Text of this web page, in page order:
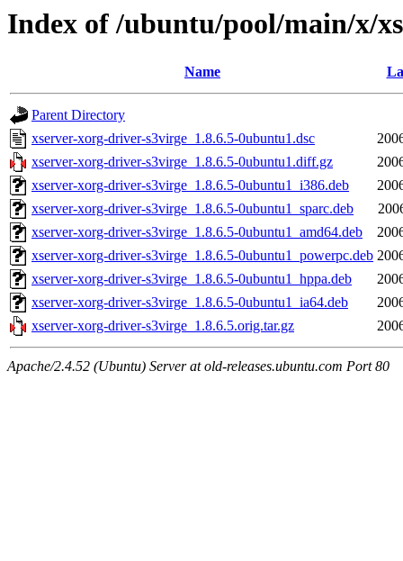
Index of /ubuntu/pool/main/x/
Name
Parent Directory
xserver-xorg-driver-s3virge_1.8.6.5-0ubuntu1.dsc
xserver-xorg-driver-s3virge_1.8.6.5-0ubuntu1.diff.gz
xserver-xorg-driver-s3virge_1.8.6.5-0ubuntu1_i386.deb
xserver-xorg-driver-s3virge_1.8.6.5-0ubuntu1_sparc.deb
xserver-xorg-driver-s3virge_1.8.6.5-0ubuntu1_amd64.deb
xserver-xorg-driver-s3virge_1.8.6.5-0ubuntu1_powerpc.deb
xserver-xorg-driver-s3virge_1.8.6.5-0ubuntu1_hppa.deb
xserver-xorg-driver-s3virge_1.8.6.5-0ubuntu1_ia64.deb
xserver-xorg-driver-s3virge_1.8.6.5.orig.tar.gz
Apache/2.4.52 (Ubuntu) Server at old-releases.ubuntu.com Port 80